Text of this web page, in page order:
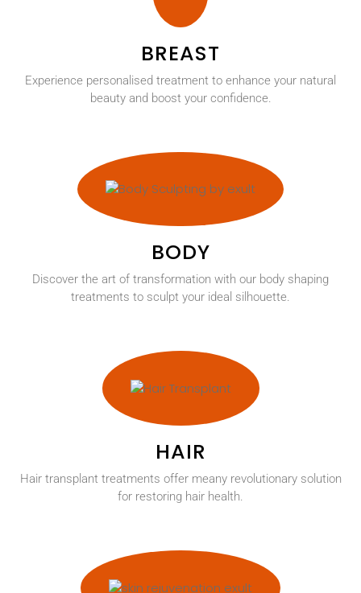
BREAST
Experience personalised treatment to enhance your natural
beauty and boost your confidence.
BODY
Discover the art of transformation with our body shaping
treatments to sculpt your ideal silhouette.
HAIR
Hair transplant treatments offer meany revolutionary solution
for restoring hair health.